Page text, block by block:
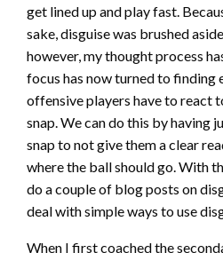
get lined up and play fast.
sake, disguise was brushed
however, my thought process
focus has now turned to finding
offensive players have to react
snap. We can do this by having
snap to not give them a clear
where the ball should go. With
do a couple of blog posts on
deal with simple ways to use
When I first coached the